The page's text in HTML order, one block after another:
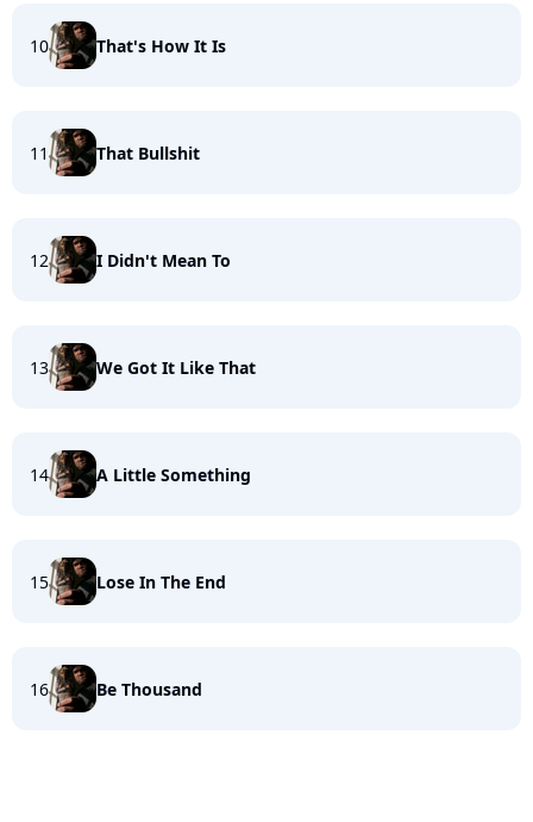
10 That's How It Is
11 That Bullshit
12 I Didn't Mean To
13 We Got It Like That
14 A Little Something
15 Lose In The End
16 Be Thousand